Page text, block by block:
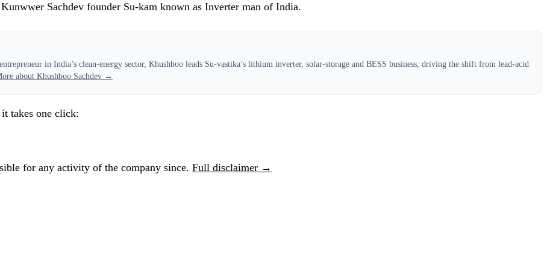
Sachdev founder Su-kam known as Inverter man of India.
in India’s clean-energy sector, Khushboo leads Su-vastika’s lithium inverter, solar-storage and BESS business, driving the shift from lead-acid
about Khushboo Sachdev →
takes one click:
for any activity of the company since. Full disclaimer →